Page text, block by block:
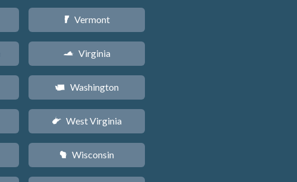
t Vermont
s Virginia
u Washington
w West Virginia
v Wisconsin